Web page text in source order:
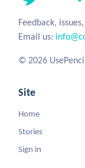
Feedback,
Email us:
© 2026
Site
Home
Stories
Sign in